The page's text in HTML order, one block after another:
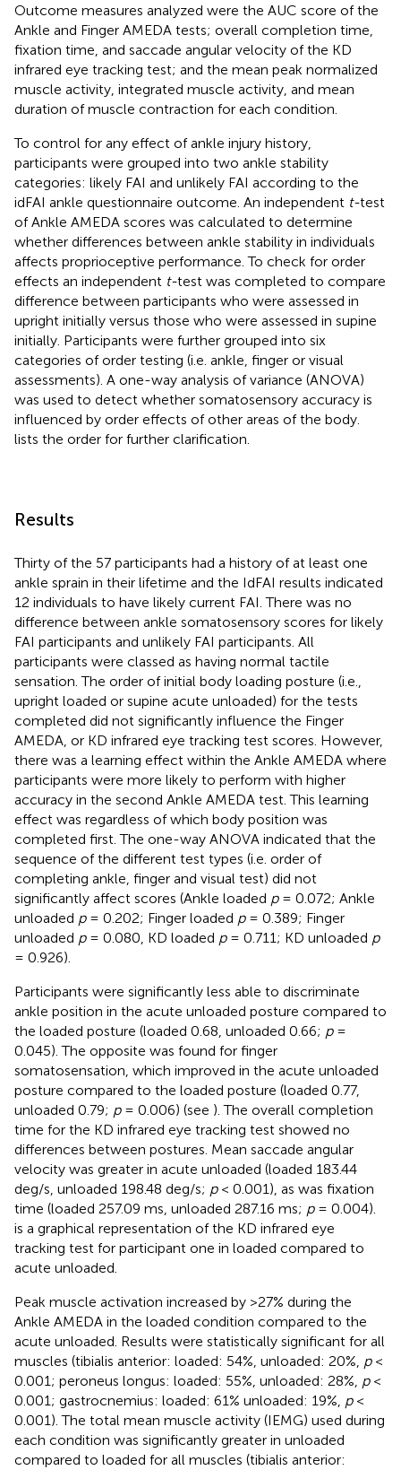
Outcome measures analyzed were the AUC score of the
Ankle and Finger AMEDA tests; overall completion time,
fixation time, and saccade angular velocity of the KD
infrared eye tracking test; and the mean peak normalized
muscle activity, integrated muscle activity, and mean
duration of muscle contraction for each condition.
To control for any effect of ankle injury history,
participants were grouped into two ankle stability
categories: likely FAI and unlikely FAI according to the
idFAI ankle questionnaire outcome. An independent t-test
of Ankle AMEDA scores was calculated to determine
whether differences between ankle stability in individuals
affects proprioceptive performance. To check for order
effects an independent t-test was completed to compare
difference between participants who were assessed in
upright initially versus those who were assessed in supine
initially. Participants were further grouped into six
categories of order testing (i.e. ankle, finger or visual
assessments). A one-way analysis of variance (ANOVA)
was used to detect whether somatosensory accuracy is
influenced by order effects of other areas of the body.
lists the order for further clarification.
Results
Thirty of the 57 participants had a history of at least one
ankle sprain in their lifetime and the IdFAI results indicated
12 individuals to have likely current FAI. There was no
difference between ankle somatosensory scores for likely
FAI participants and unlikely FAI participants. All
participants were classed as having normal tactile
sensation. The order of initial body loading posture (i.e.,
upright loaded or supine acute unloaded) for the tests
completed did not significantly influence the Finger
AMEDA, or KD infrared eye tracking test scores. However,
there was a learning effect within the Ankle AMEDA where
participants were more likely to perform with higher
accuracy in the second Ankle AMEDA test. This learning
effect was regardless of which body position was
completed first. The one-way ANOVA indicated that the
sequence of the different test types (i.e. order of
completing ankle, finger and visual test) did not
significantly affect scores (Ankle loaded p= 0.072; Ankle
unloaded p= 0.202; Finger loaded p= 0.389; Finger
unloaded p= 0.080, KD loaded p= 0.711; KD unloaded p
= 0.926).
Participants were significantly less able to discriminate
ankle position in the acute unloaded posture compared to
the loaded posture (loaded 0.68, unloaded 0.66; p=
0.045). The opposite was found for finger
somatosensation, which improved in the acute unloaded
posture compared to the loaded posture (loaded 0.77,
unloaded 0.79; p= 0.006) (see ). The overall completion
time for the KD infrared eye tracking test showed no
differences between postures. Mean saccade angular
velocity was greater in acute unloaded (loaded 183.44
deg/s, unloaded 198.48 deg/s; p< 0.001), as was fixation
time (loaded 257.09 ms, unloaded 287.16 ms; p= 0.004).
is a graphical representation of the KD infrared eye
tracking test for participant one in loaded compared to
acute unloaded.
Peak muscle activation increased by >27% during the
Ankle AMEDA in the loaded condition compared to the
acute unloaded. Results were statistically significant for all
muscles (tibialis anterior: loaded: 54%, unloaded: 20%, p<
0.001; peroneus longus: loaded: 55%, unloaded: 28%, p<
0.001; gastrocnemius: loaded: 61% unloaded: 19%, p<
0.001). The total mean muscle activity (IEMG) used during
each condition was significantly greater in unloaded
compared to loaded for all muscles (tibialis anterior: